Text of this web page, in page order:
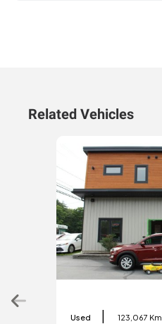
Related Vehicles
Used | 123,067 Km